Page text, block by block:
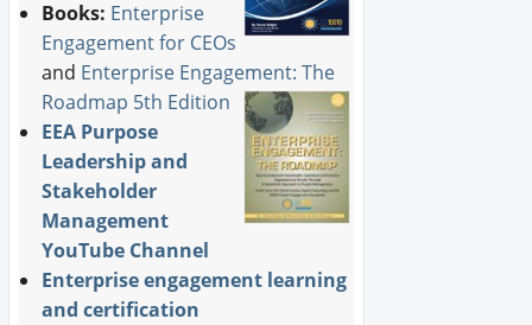
Books: Enterprise
Engagement for CEOs
and Enterprise Engagement: The
Roadmap 5th Edition
EEA Purpose
Leadership and
Stakeholder
Management
YouTube Channel
Enterprise engagement learning
and certification